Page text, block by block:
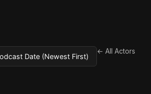
← All Actors